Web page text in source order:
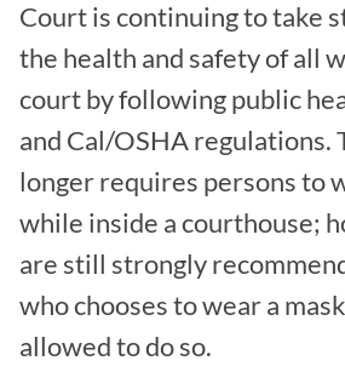
Court is continuing to take
the health and safety of all
court by following public
and Cal/OSHA regulations.
longer requires persons to
while inside a courthouse;
are still strongly
who chooses to wear a
allowed to do so.